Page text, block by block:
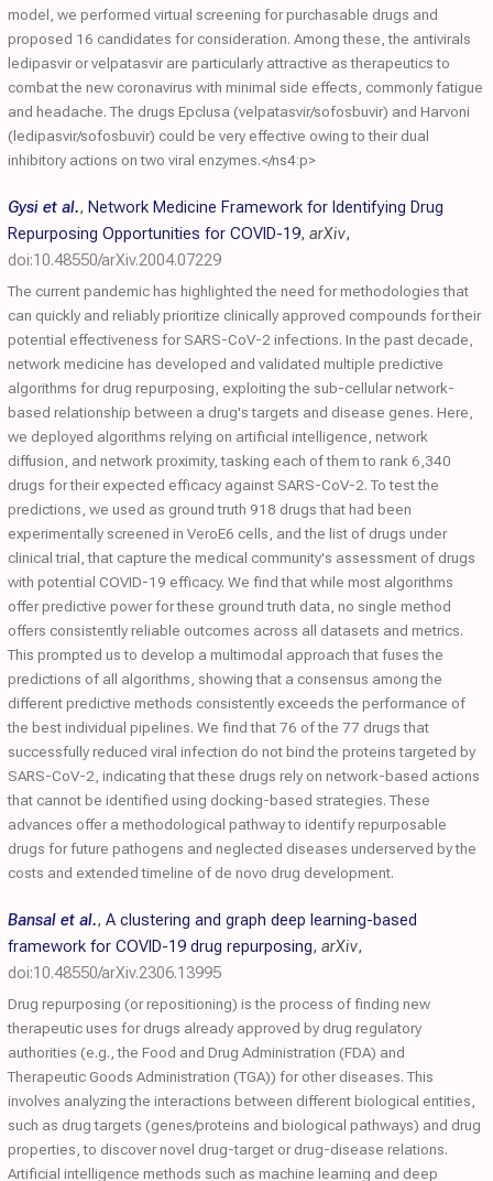
model, we performed virtual screening for purchasable drugs and
proposed 16 candidates for consideration. Among these, the antivirals
ledipasvir or velpatasvir are particularly attractive as therapeutics to
combat the new coronavirus with minimal side effects, commonly fatigue
and headache. The drugs Epclusa (velpatasvir/sofosbuvir) and Harvoni
(ledipasvir/sofosbuvir) could be very effective owing to their dual
inhibitory actions on two viral enzymes.</ns4:p>
Gysi et al., Network Medicine Framework for Identifying Drug
Repurposing Opportunities for COVID-19, arXiv,
doi:10.48550/arXiv.2004.07229
The current pandemic has highlighted the need for methodologies that
can quickly and reliably prioritize clinically approved compounds for their
potential effectiveness for SARS-CoV-2 infections. In the past decade,
network medicine has developed and validated multiple predictive
algorithms for drug repurposing, exploiting the sub-cellular network-
based relationship between a drug's targets and disease genes. Here,
we deployed algorithms relying on artificial intelligence, network
diffusion, and network proximity, tasking each of them to rank 6,340
drugs for their expected efficacy against SARS-CoV-2. To test the
predictions, we used as ground truth 918 drugs that had been
experimentally screened in VeroE6 cells, and the list of drugs under
clinical trial, that capture the medical community's assessment of drugs
with potential COVID-19 efficacy. We find that while most algorithms
offer predictive power for these ground truth data, no single method
offers consistently reliable outcomes across all datasets and metrics.
This prompted us to develop a multimodal approach that fuses the
predictions of all algorithms, showing that a consensus among the
different predictive methods consistently exceeds the performance of
the best individual pipelines. We find that 76 of the 77 drugs that
successfully reduced viral infection do not bind the proteins targeted by
SARS-CoV-2, indicating that these drugs rely on network-based actions
that cannot be identified using docking-based strategies. These
advances offer a methodological pathway to identify repurposable
drugs for future pathogens and neglected diseases underserved by the
costs and extended timeline of de novo drug development.
Bansal et al., A clustering and graph deep learning-based
framework for COVID-19 drug repurposing, arXiv,
doi:10.48550/arXiv.2306.13995
Drug repurposing (or repositioning) is the process of finding new
therapeutic uses for drugs already approved by drug regulatory
authorities (e.g., the Food and Drug Administration (FDA) and
Therapeutic Goods Administration (TGA)) for other diseases. This
involves analyzing the interactions between different biological entities,
such as drug targets (genes/proteins and biological pathways) and drug
properties, to discover novel drug-target or drug-disease relations.
Artificial intelligence methods such as machine learning and deep